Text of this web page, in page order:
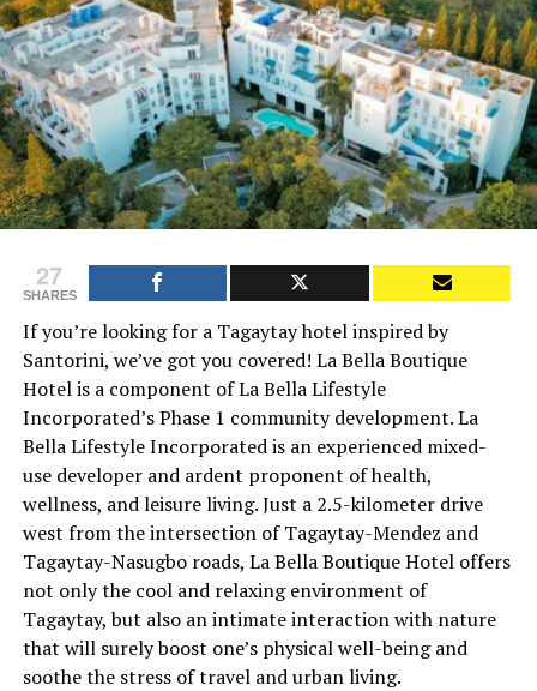
27
SHARES
If you’re looking for a Tagaytay hotel inspired by
Santorini, we’ve got you covered! La Bella Boutique
Hotel is a component of La Bella Lifestyle
Incorporated’s Phase 1 community development. La
Bella Lifestyle Incorporated is an experienced mixed-
use developer and ardent proponent of health,
wellness, and leisure living. Just a 2.5-kilometer drive
west from the intersection of Tagaytay-Mendez and
Tagaytay-Nasugbo roads, La Bella Boutique Hotel offers
not only the cool and relaxing environment of
Tagaytay, but also an intimate interaction with nature
that will surely boost one’s physical well-being and
soothe the stress of travel and urban living.